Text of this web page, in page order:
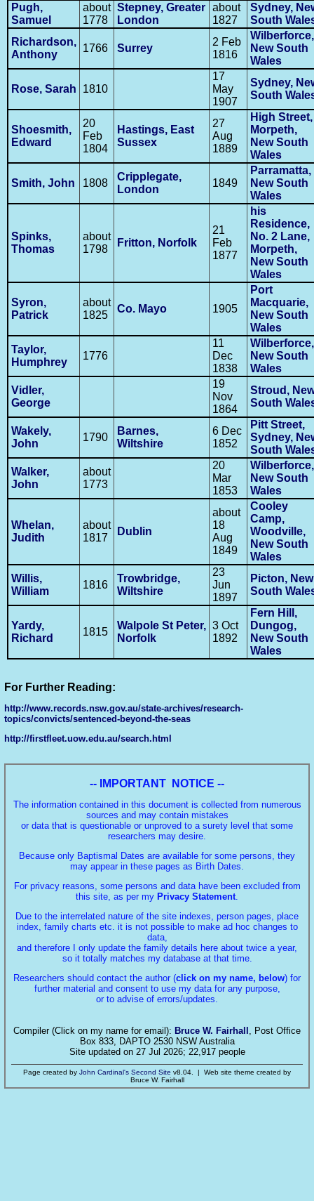
Pugh,
Samuel
about
1778
Stepney, Greater
London
about
1827
Sydney,
South
Richardson,
Anthony
1766 Surrey
2 Feb
1816
Wilberforce,
New South
Wales
Rose, Sarah 1810
17
May
1907
Sydney,
South
Shoesmith,
Edward
20
Feb
1804
Hastings, East
Sussex
27
Aug
1889
High Street,
Morpeth,
New South
Wales
Smith, John 1808
Cripplegate,
London
1849
Parramatta,
New South
Wales
Spinks,
Thomas
about
1798
Fritton, Norfolk
21
Feb
1877
his
Residence,
No. 2 Lane,
Morpeth,
New South
Wales
Syron,
Patrick
about
1825
Co. Mayo 1905
Port
Macquarie,
New South
Wales
Taylor,
Humphrey
1776
11
Dec
1838
Wilberforce,
New South
Wales
Vidler,
George
19
Nov
1864
Stroud,
South
Wakely,
John
1790
Barnes,
Wiltshire
6 Dec
1852
Pitt Street,
Sydney,
South
Walker,
John
about
1773
20
Mar
1853
Wilberforce,
New South
Wales
Whelan,
Judith
about
1817
Dublin
about
18
Aug
1849
Cooley
Camp,
Woodville,
New South
Wales
Willis,
William
1816
Trowbridge,
Wiltshire
23
Jun
1897
Picton, New
South
Yardy,
Richard
1815
Walpole St Peter,
Norfolk
3 Oct
1892
Fern Hill,
Dungog,
New South
Wales
For Further Reading:
http://www.records.nsw.gov.au/state-archives/research-
topics/convicts/sentenced-beyond-the-seas
http://firstfleet.uow.edu.au/search.html
-- IMPORTANT NOTICE --
The information contained in this document is collected from numerous
sources and may contain mistakes
or data that is questionable or unproved to a surety level that some
researchers may desire.
Because only Baptismal Dates are available for some persons, they
may appear in these pages as Birth Dates.
For privacy reasons, some persons and data have been excluded from
this site, as per my Privacy Statement
Due to the interrelated nature of the site indexes, person pages, place
index, family charts etc. it is not possible to make ad hoc changes to
data,
and therefore I only update the family details here about twice a year,
so it totally matches my database at that time.
Researchers should contact the author (click on my name, below) for
further material and consent to use my data for any purpose,
or to advise of errors/updates.
Compiler (Click on my name for email): Bruce W. Fairhall , Post Office
Box 833, DAPTO 2530 NSW Australia
Site updated on 27 Jul 2026; 22,917 people
Page created by John Cardinal's Second Site v8.04. | Web site theme created by
Bruce W. Fairhall